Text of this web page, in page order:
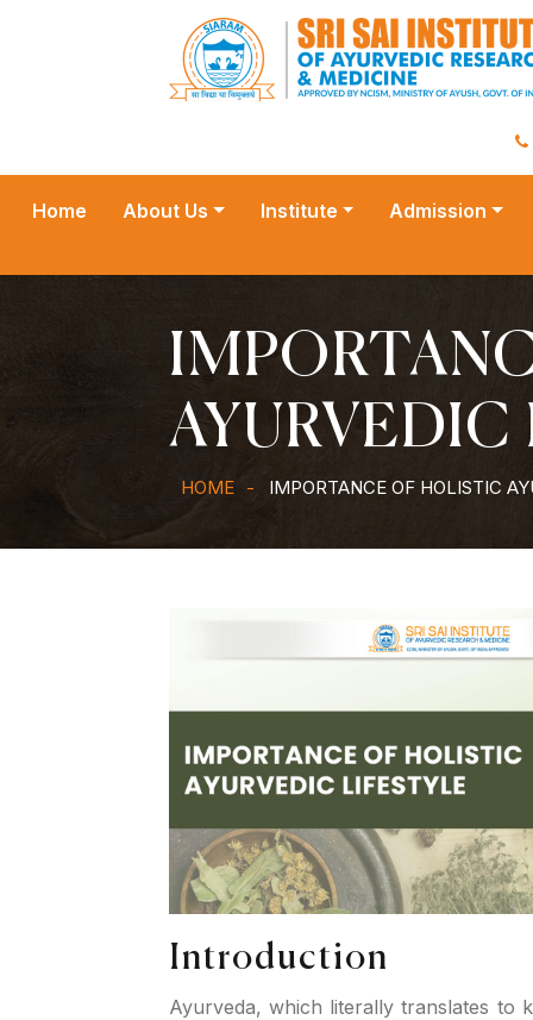
Home About Us Institute Admission
HOME IMPORTANCE OF HOLISTIC
Introduction
Ayurveda, which literally translates to